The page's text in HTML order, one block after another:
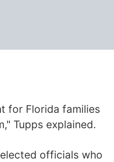
for Florida families
Tupps explained.
officials who